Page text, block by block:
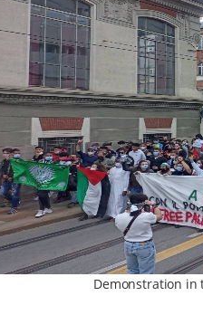
Demonstration in